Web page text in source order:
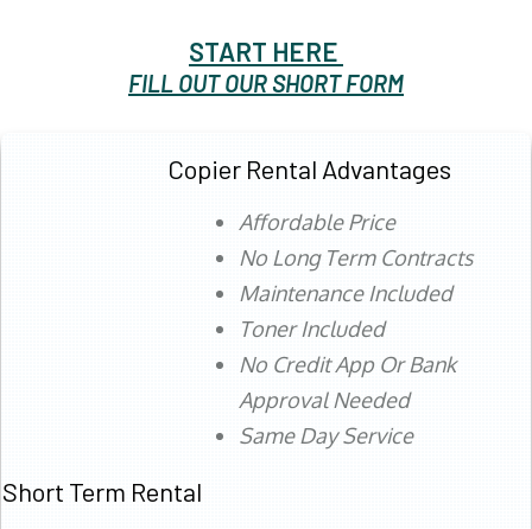
START HERE
FILL OUT OUR SHORT FORM
Copier Rental Advantages
Affordable Price
No Long Term Contracts
Maintenance Included
Toner Included
No Credit App Or Bank
Approval Needed
Same Day Service
Short Term Rental